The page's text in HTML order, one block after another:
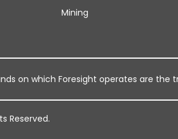
Mining
on which Foresight operates are the
Reserved.